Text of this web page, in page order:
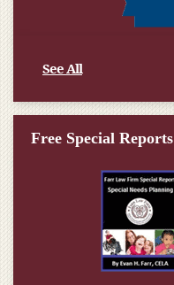
See All
Free Special Reports